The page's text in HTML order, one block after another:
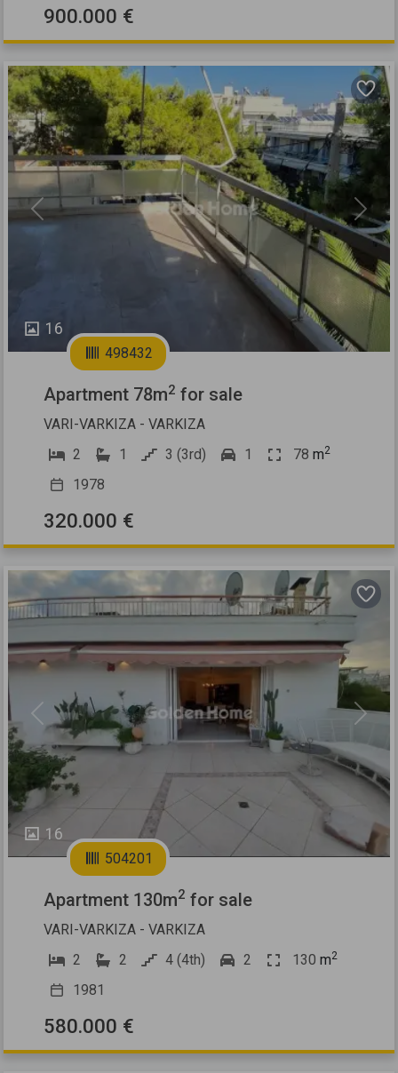
900.000 €
16
Previous Next
498432
Apartment 78m2 for sale
VARI-VARKIZA - VARKIZA
2
1 3 (3rd) 1 78 m2
1978
320.000 €
16
Previous Next
504201
Apartment 130m2 for sale
VARI-VARKIZA - VARKIZA
2
2 4 (4th) 2 130 m2
1981
580.000 €